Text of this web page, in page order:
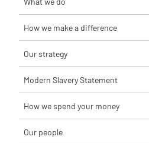
How we make a difference
Our strategy
Modern Slavery Statement
How we spend your money
Our people